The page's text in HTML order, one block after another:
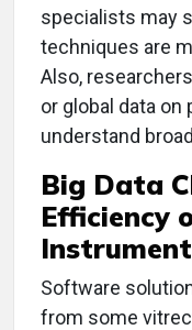
specialists may
techniques are
Also,
or global data
understand
Big Data
Efficiency
Software
from some